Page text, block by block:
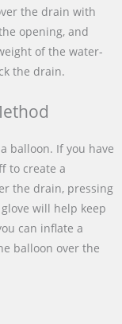
the drain with
opening, and
of the water-
the drain.
balloon. If you have
to create a
the drain, pressing
will help keep
can inflate a
balloon over the